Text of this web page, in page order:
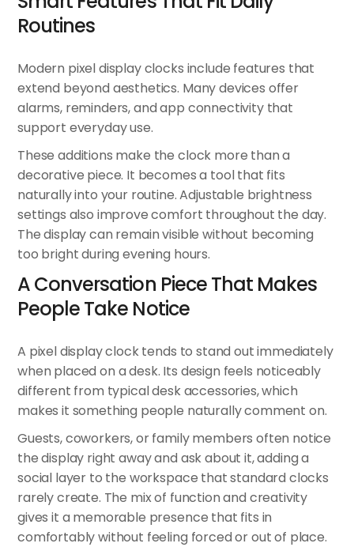
Routines
Modern pixel display clocks include features that
extend beyond aesthetics. Many devices offer
alarms, reminders, and app connectivity that
support everyday use.
These additions make the clock more than a
decorative piece. It becomes a tool that fits
naturally into your routine. Adjustable brightness
settings also improve comfort throughout the day.
The display can remain visible without becoming
too bright during evening hours.
A Conversation Piece That Makes
People Take Notice
A pixel display clock tends to stand out immediately
when placed on a desk. Its design feels noticeably
different from typical desk accessories, which
makes it something people naturally comment on.
Guests, coworkers, or family members often notice
the display right away and ask about it, adding a
social layer to the workspace that standard clocks
rarely create. The mix of function and creativity
gives it a memorable presence that fits in
comfortably without feeling forced or out of place.